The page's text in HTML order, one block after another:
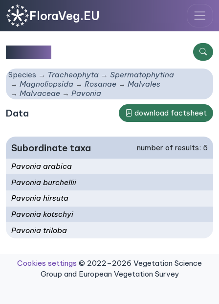
FloraVeg.EU
Species Tracheophyta
Spermatophytina
Magnoliopsida
Rosanae
Malvales
Malvaceae
Pavonia
Data download factsheet
Subordinate taxa number of results: 5
Pavonia arabica
Pavonia burchellii
Pavonia hirsuta
Pavonia kotschyi
Pavonia triloba
Cookies settings © 2022–2026 Vegetation Science
Group and European Vegetation Survey